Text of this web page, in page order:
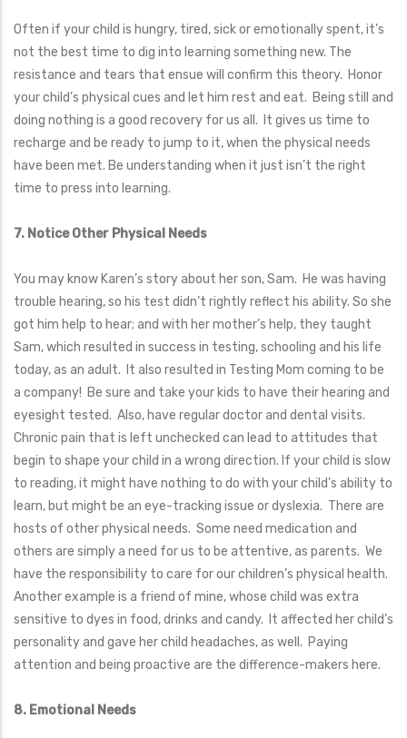
Often if your child is hungry, tired, sick or emotionally spent, it’s
not the best time to dig into learning something new. The
resistance and tears that ensue will confirm this theory. Honor
your child’s physical cues and let him rest and eat. Being still and
doing nothing is a good recovery for us all. It gives us time to
recharge and be ready to jump to it, when the physical needs
have been met. Be understanding when it just isn’t the right
time to press into learning.
7. Notice Other Physical Needs
You may know Karen’s story about her son, Sam. He was having
trouble hearing, so his test didn’t rightly reflect his ability. So she
got him help to hear; and with her mother’s help, they taught
Sam, which resulted in success in testing, schooling and his life
today, as an adult. It also resulted in Testing Mom coming to be
a company! Be sure and take your kids to have their hearing and
eyesight tested. Also, have regular doctor and dental visits.
Chronic pain that is left unchecked can lead to attitudes that
begin to shape your child in a wrong direction. If your child is slow
to reading, it might have nothing to do with your child’s ability to
learn, but might be an eye-tracking issue or dyslexia. There are
hosts of other physical needs. Some need medication and
others are simply a need for us to be attentive, as parents. We
have the responsibility to care for our children’s physical health.
Another example is a friend of mine, whose child was extra
sensitive to dyes in food, drinks and candy. It affected her child’s
personality and gave her child headaches, as well. Paying
attention and being proactive are the difference-makers here.
8. Emotional Needs